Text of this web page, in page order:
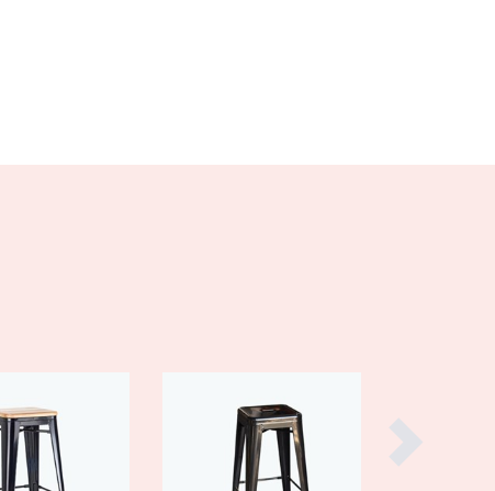
Croatia
Cuba
Cyprus